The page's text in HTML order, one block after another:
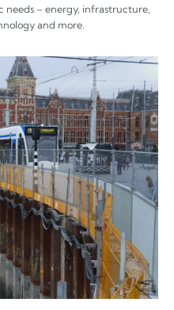
needs – energy, infrastructure,
and more.